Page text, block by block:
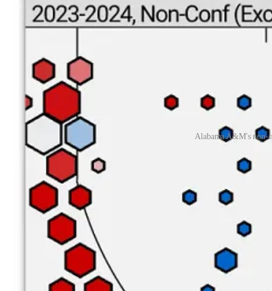
Alabama A&M's non-
The Bulldogs’ strong rim defense can be attributed in large part to big
one of the SWAC’s best shot-blockers, currently rocking a block
A&M’s other bigs are 7-footer
6-foot-9 Clance Crosby,
through 14 players in the same game, and no member of the
Moodie’s typical frontcourt partner, currently holding a block rate of
The Bulldogs can swat shots at the rim, but their lack of skill makes
Bulldogs had the same problem in non-conference play last
13 from the floor.
Hughley's 2024 squad has also been crippled by a 41.6% three-
regression in this area and have been the victims of some bad luck,